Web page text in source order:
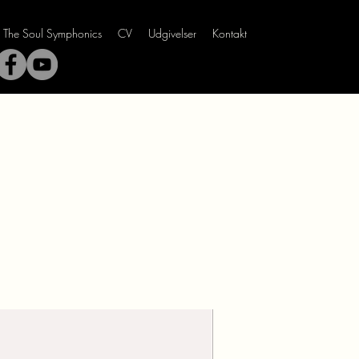
The Soul Symphonics CV Udgivelser Kontakt